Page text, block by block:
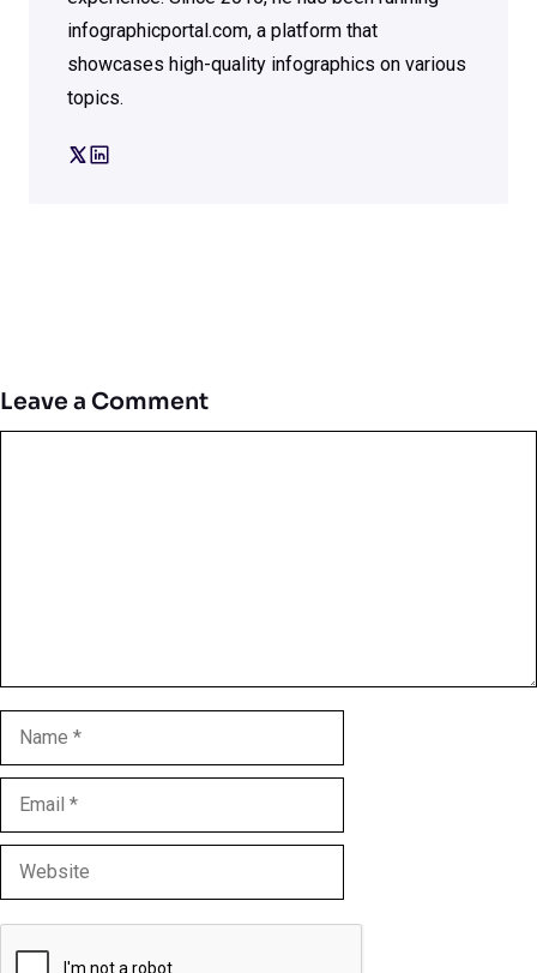
infographicportal.com, a platform that
showcases high-quality infographics on various
topics.
Leave a Comment
Name
Email
Website